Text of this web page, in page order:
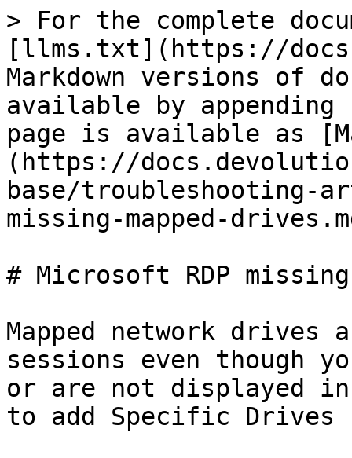
> For the complete
[llms.txt](https://
Markdown versions of
available by
page is available as
(https://
base/troubleshooting-
missing-mapped-
# Microsoft RDP
Mapped network drives
sessions even though
or are not displayed
to add Specific Drives